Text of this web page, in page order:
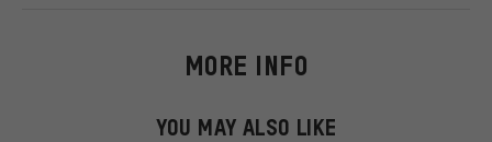
MORE INFO
YOU MAY ALSO LIKE